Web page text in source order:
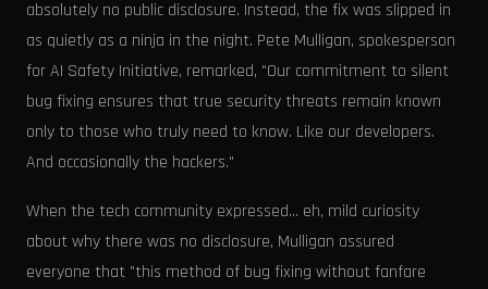
absolutely no public disclosure. Instead, the fix was slipped in
as quietly as a ninja in the night. Pete Mulligan, spokesperson
for AI Safety Initiative, remarked, "Our commitment to silent
bug fixing ensures that true security threats remain known
only to those who truly need to know. Like our developers.
And occasionally the hackers."
When the tech community expressed... eh, mild curiosity
about why there was no disclosure, Mulligan assured
everyone that "this method of bug fixing without fanfare